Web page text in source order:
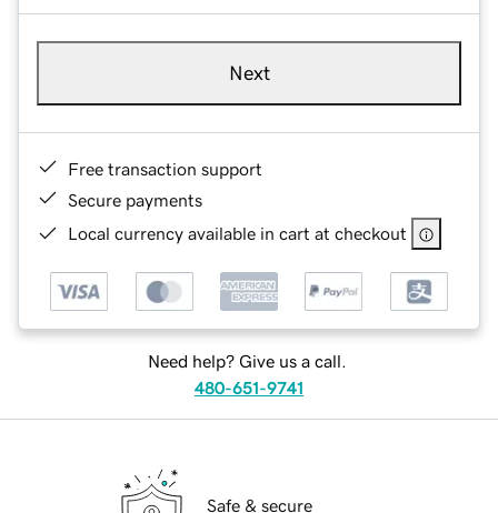
Next
Free transaction support
Secure payments
Local currency available in cart at checkout
Need help? Give us a call.
480-651-9741
Safe & secure